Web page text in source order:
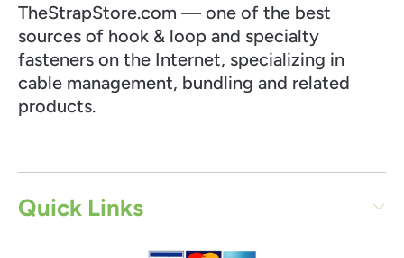
TheStrapStore.com — one of the best
sources of hook & loop and specialty
fasteners on the Internet, specializing in
cable management, bundling and related
products.
Quick Links